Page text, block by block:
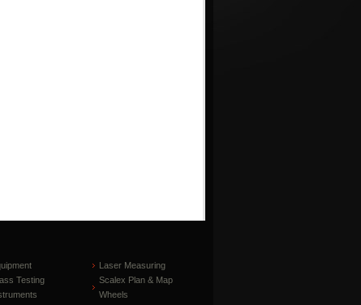
Laser Measuring
Testing
Scalex Plan & Map
Wheels